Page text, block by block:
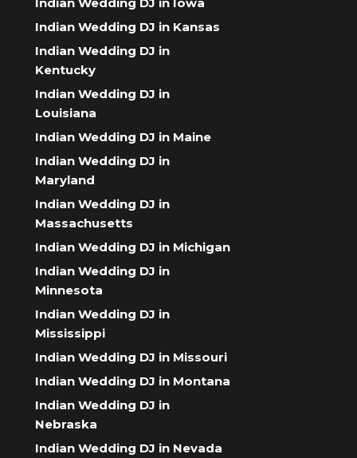
Indian Wedding DJ in Kansas
Indian Wedding DJ in
Kentucky
Indian Wedding DJ in
Louisiana
Indian Wedding DJ in Maine
Indian Wedding DJ in
Maryland
Indian Wedding DJ in
Massachusetts
Indian Wedding DJ in Michigan
Indian Wedding DJ in
Minnesota
Indian Wedding DJ in
Mississippi
Indian Wedding DJ in Missouri
Indian Wedding DJ in Montana
Indian Wedding DJ in
Nebraska
Indian Wedding DJ in Nevada